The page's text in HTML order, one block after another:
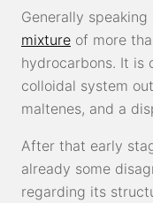
Generally
mixture of more
hydrocarbons. It is
colloidal system
maltenes, and a
After that early
already some
regarding its